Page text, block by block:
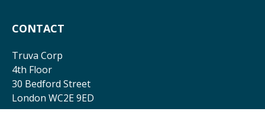
CONTACT
Truva Corp
4th Floor
30 Bedford Street
London WC2E 9ED